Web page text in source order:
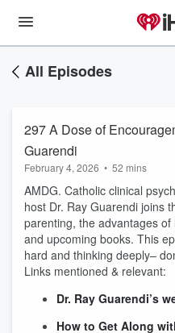
All Episodes
297 A Dose of
Guarendi
February 4, 2026 • 52 mins
AMDG. Catholic clinical
host Dr. Ray Guarendi joins
parenting, the advantages
and upcoming books. This
hard and thinking deeply–
Links mentioned & relevant:
Dr. Ray Guarendi’s
How to Get Along